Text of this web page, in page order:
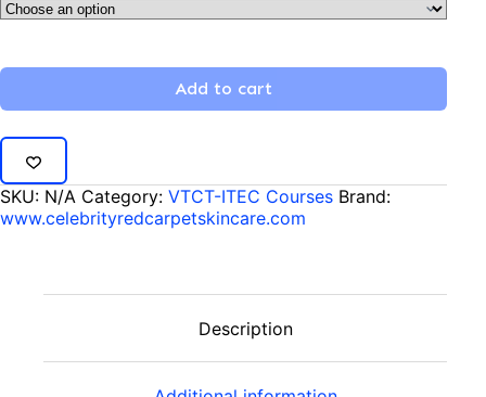
Add to cart
SKU: N/A Category: VTCT-ITEC Courses Brand:
www.celebrityredcarpetskincare.com
Description